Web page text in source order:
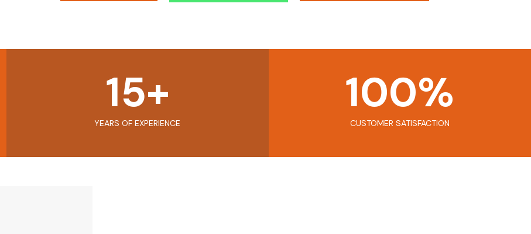
YEARS OF EXPERIENCE
15+
CUSTOMER SATISFACTION
100%